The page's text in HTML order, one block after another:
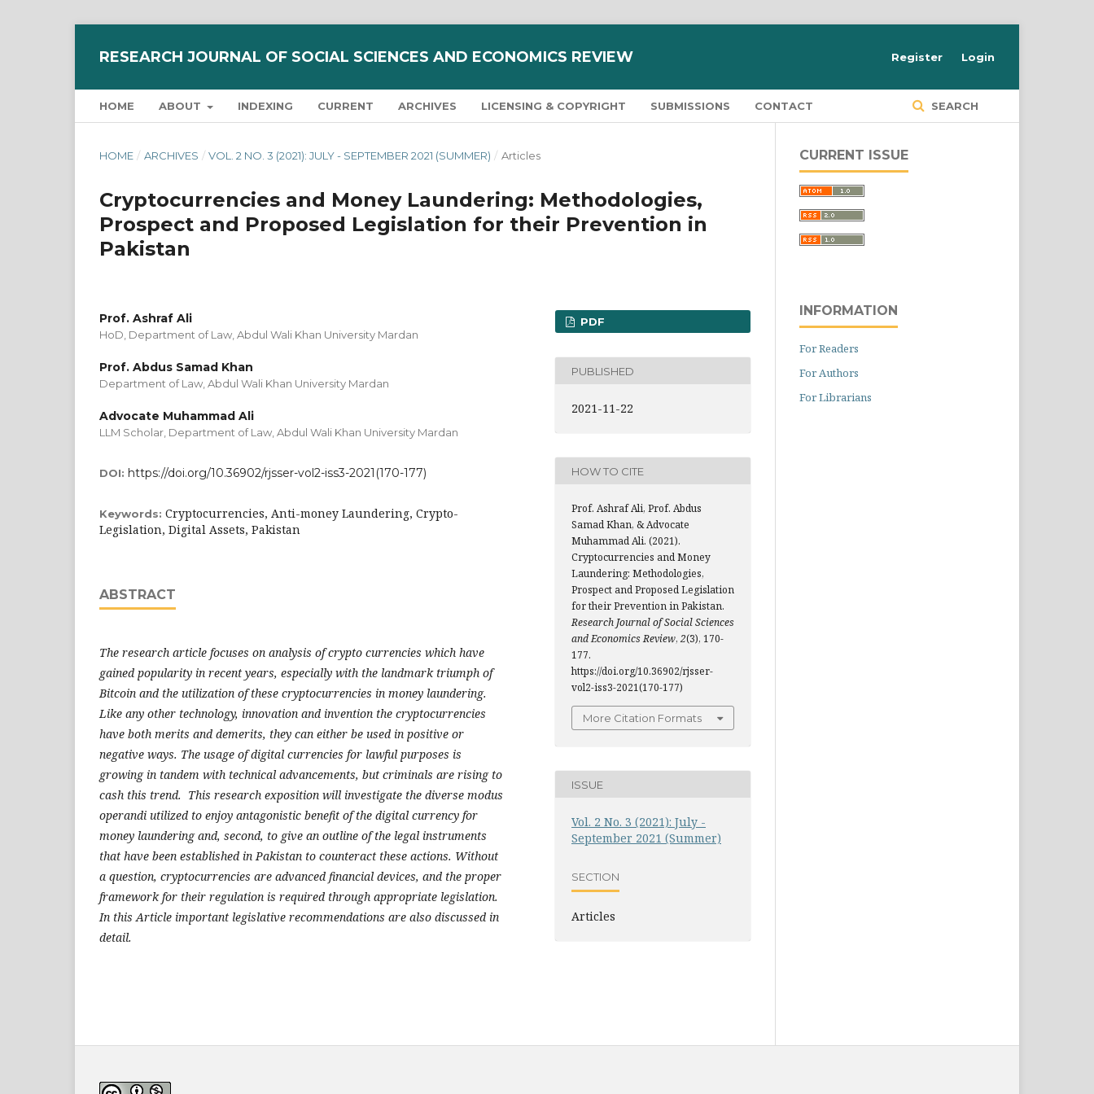
RESEARCH JOURNAL OF SOCIAL SCIENCES AND ECONOMICS REVIEW
HOME ABOUT INDEXING CURRENT ARCHIVES LICENSING & COPYRIGHT SUBMISSIONS CONTACT SEARCH
Register Login
HOME / ARCHIVES / VOL. 2 NO. 3 (2021): JULY - SEPTEMBER 2021 (SUMMER) / Articles
Cryptocurrencies and Money Laundering: Methodologies,
Prospect and Proposed Legislation for their Prevention in
Pakistan
Prof. Ashraf Ali
HoD, Department of Law, Abdul Wali Khan University Mardan
Prof. Abdus Samad Khan
Department of Law, Abdul Wali Khan University Mardan
Advocate Muhammad Ali
LLM Scholar, Department of Law, Abdul Wali Khan University Mardan
DOI: https://doi.org/10.36902/rjsser-vol2-iss3-2021(170-177)
Keywords: Cryptocurrencies, Anti-money Laundering, Crypto-
Legislation, Digital Assets, Pakistan
ABSTRACT
The research article focuses on analysis of crypto currencies which have
gained popularity in recent years, especially with the landmark triumph of
Bitcoin and the utilization of these cryptocurrencies in money laundering.
Like any other technology, innovation and invention the cryptocurrencies
have both merits and demerits, they can either be used in positive or
negative ways. The usage of digital currencies for lawful purposes is
growing in tandem with technical advancements, but criminals are rising to
cash this trend. This research exposition will investigate the diverse modus
operandi utilized to enjoy antagonistic benefit of the digital currency for
money laundering and, second, to give an outline of the legal instruments
that have been established in Pakistan to counteract these actions. Without
a question, cryptocurrencies are advanced financial devices, and the proper
framework for their regulation is required through appropriate legislation.
In this Article important legislative recommendations are also discussed in
detail.
PDF
PUBLISHED
2021-11-22
HOW TO CITE
Prof. Ashraf Ali, Prof. Abdus
Samad Khan, & Advocate
Muhammad Ali. (2021).
Cryptocurrencies and Money
Laundering: Methodologies,
Prospect and Proposed Legislation
for their Prevention in Pakistan.
Research Journal of Social Sciences
and Economics Review, 2(3), 170-
177.
https://doi.org/10.36902/rjsser-
vol2-iss3-2021(170-177)
More Citation Formats
ISSUE
Vol. 2 No. 3 (2021): July -
September 2021 (Summer)
SECTION
Articles
CURRENT ISSUE
INFORMATION
For Readers
For Authors
For Librarians